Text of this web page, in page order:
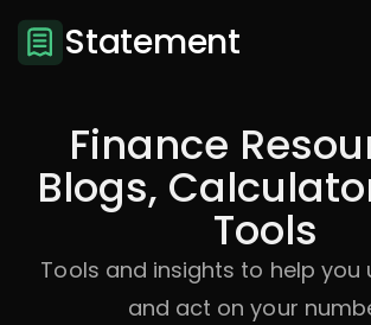
Statement
Finance
Blogs,
Tools
Tools and insights to help you
and act on your